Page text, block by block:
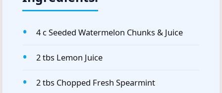
4 c Seeded Watermelon Chunks & Juice
2 tbs Lemon Juice
2 tbs Chopped Fresh Spearmint